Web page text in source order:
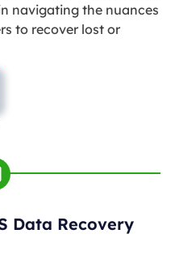
navigating the nuances
to recover lost or
Data Recovery